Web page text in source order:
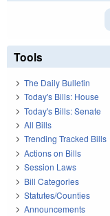
Tools
The Daily Bulletin
Today's Bills: House
Today's Bills: Senate
All Bills
Trending Tracked Bills
Actions on Bills
Session Laws
Bill Categories
Statutes/Counties
Announcements